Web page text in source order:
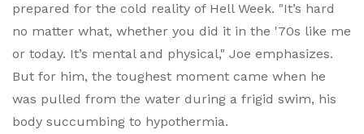
prepared for the cold reality of Hell Week. "It’s hard
no matter what, whether you did it in the '70s like me
or today. It’s mental and physical," Joe emphasizes.
But for him, the toughest moment came when he
was pulled from the water during a frigid swim, his
body succumbing to hypothermia.